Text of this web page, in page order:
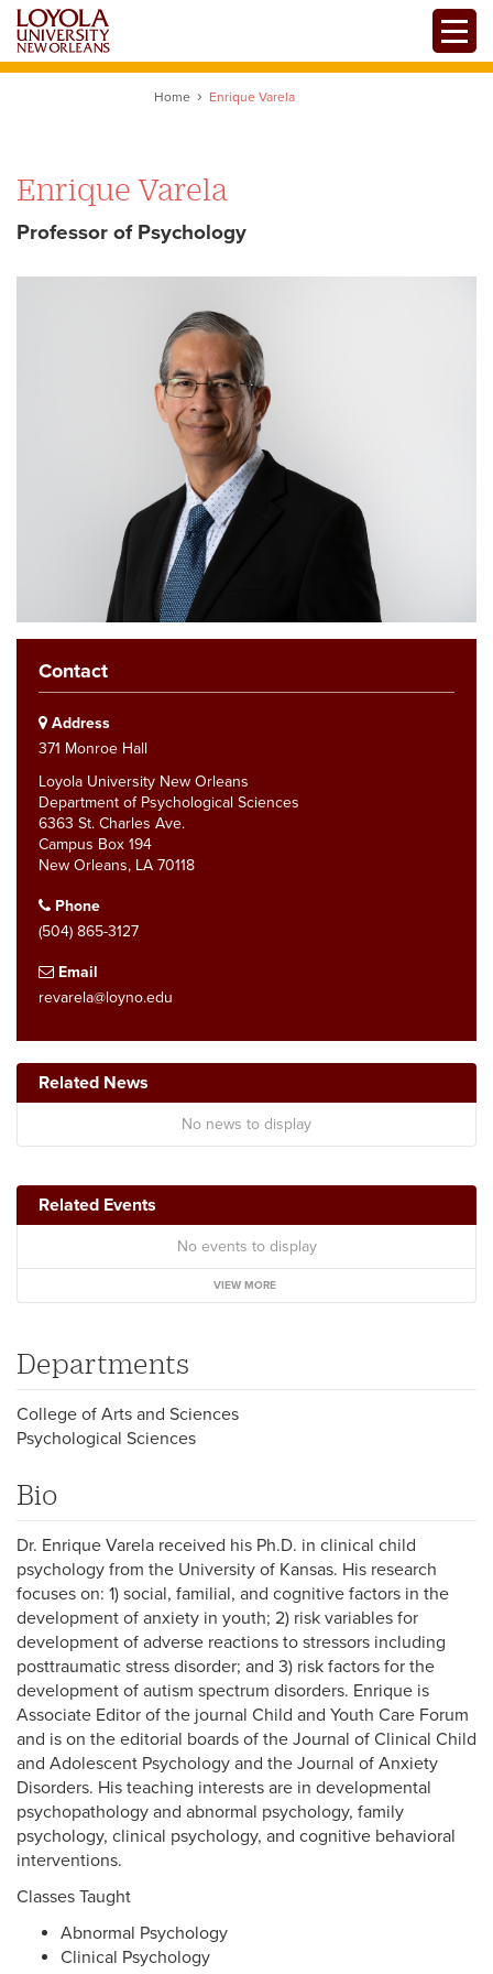
Skip
main
Home Enrique Varela
Enrique Varela
Professor of Psychology
Contact
Address
371 Monroe Hall
Loyola University New Orleans
Department of Psychological Sciences
6363 St. Charles Ave.
Campus Box 194
New Orleans, LA 70118
Phone
(504) 865-3127
Email
revarela@loyno.edu
Related News
No news to display
Related Events
No events to display
VIEW MORE
Departments
College of Arts and Sciences
Psychological Sciences
Bio
Dr. Enrique Varela received his Ph.D. in clinical child
psychology from the University of Kansas. His research
focuses on: 1) social, familial, and cognitive factors in the
development of anxiety in youth; 2) risk variables for
development of adverse reactions to stressors including
posttraumatic stress disorder; and 3) risk factors for the
development of autism spectrum disorders. Enrique is
Associate Editor of the journal Child and Youth Care Forum
and is on the editorial boards of the Journal of Clinical Child
and Adolescent Psychology and the Journal of Anxiety
Disorders. His teaching interests are in developmental
psychopathology and abnormal psychology, family
psychology, clinical psychology, and cognitive behavioral
interventions.
Classes Taught
Abnormal Psychology
Clinical Psychology